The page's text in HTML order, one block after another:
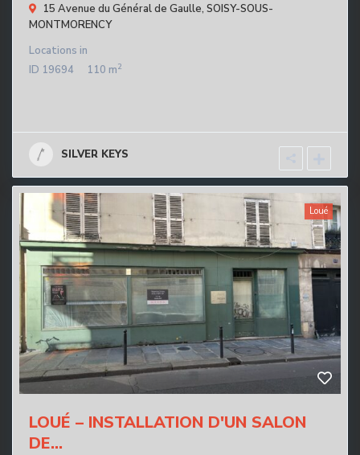
15 Avenue du Général de Gaulle, SOISY-SOUS-
MONTMORENCY
Locations in
ID 19694 110 m2
SILVER KEYS
Loué
LOUÉ – INSTALLATION D'UN SALON
DE...